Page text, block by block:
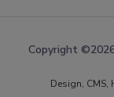
Copyright
Design,